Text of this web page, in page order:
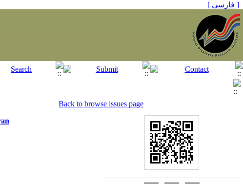
[ فارسی ]
Back to browse issues page